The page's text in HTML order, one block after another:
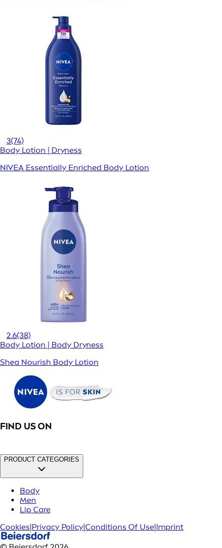
3(74)
Body Lotion | Dryness
NIVEA Essentially Enriched Body Lotion
2.6(38)
Body Lotion | Body Dryness
Shea Nourish Body Lotion
FIND US ON
PRODUCT CATEGORIES
Body
Men
Lip Care
Cookies|Privacy Policy|Conditions Of Use|Imprint